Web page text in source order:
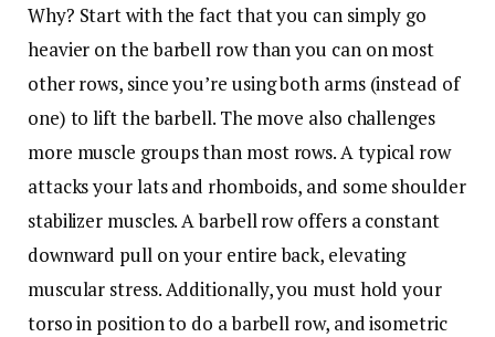
Why? Start with the fact that you can simply go
heavier on the barbell row than you can on most
other rows, since you’re using both arms (instead of
one) to lift the barbell. The move also challenges
more muscle groups than most rows. A typical row
attacks your lats and rhomboids, and some shoulder
stabilizer muscles. A barbell row offers a constant
downward pull on your entire back, elevating
muscular stress. Additionally, you must hold your
torso in position to do a barbell row, and isometric